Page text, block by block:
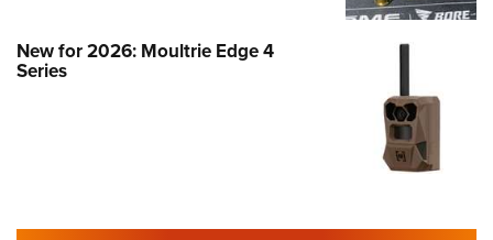
New for 2026: Moultrie Edge 4
Series